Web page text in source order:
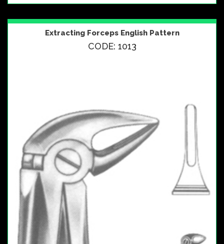
Extracting Forceps English Pattern
CODE: 1013